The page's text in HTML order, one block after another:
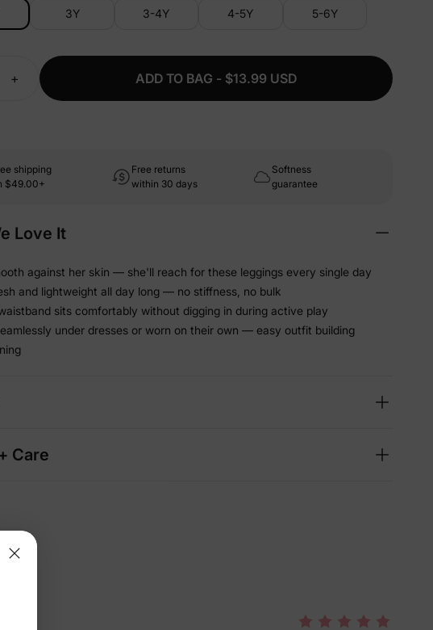
3Y 3-4Y 4-5Y 5-6Y
+ ADD TO BAG - $13.99 USD
shipping
$49.00+
Free returns
within 30 days
Softness
guarantee
Love It
against her skin — she'll reach for these leggings every single day
and lightweight all day long — no stiffness, no bulk
sits comfortably without digging in during active play
under dresses or worn on their own — easy outfit building
Care